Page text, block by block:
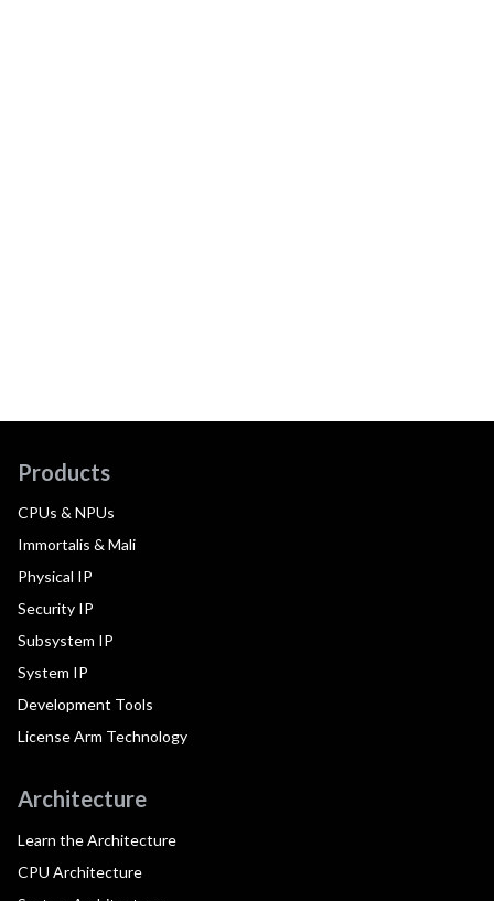
Products
CPUs & NPUs
Immortalis & Mali
Physical IP
Security IP
Subsystem IP
System IP
Development Tools
License Arm Technology
Architecture
Learn the Architecture
CPU Architecture